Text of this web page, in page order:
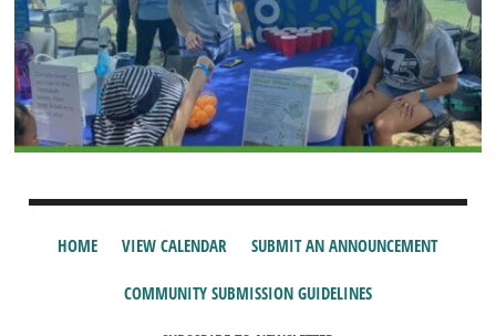
HOME VIEW CALENDAR SUBMIT AN ANNOUNCEMENT
COMMUNITY SUBMISSION GUIDELINES